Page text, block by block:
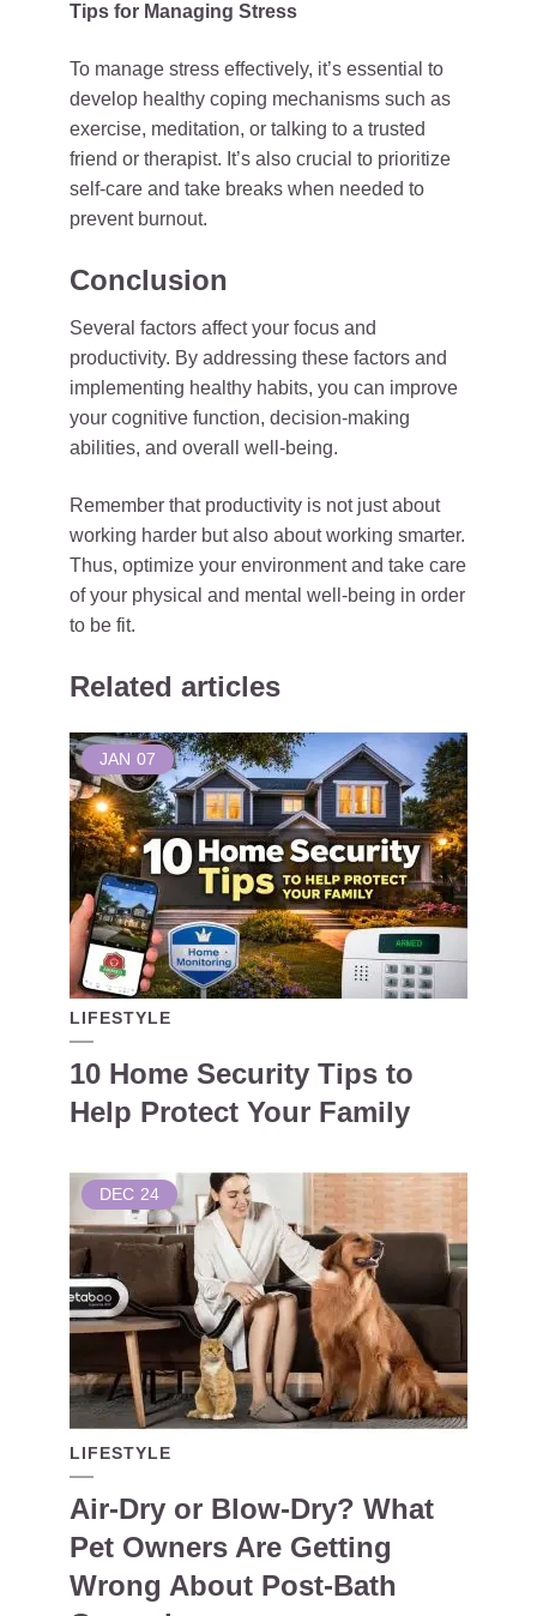
Tips for Managing Stress
To manage stress effectively, it’s essential to
develop healthy coping mechanisms such as
exercise, meditation, or talking to a trusted
friend or therapist. It’s also crucial to prioritize
self-care and take breaks when needed to
prevent burnout.
Conclusion
Several factors affect your focus and
productivity. By addressing these factors and
implementing healthy habits, you can improve
your cognitive function, decision-making
abilities, and overall well-being.
Remember that productivity is not just about
working harder but also about working smarter.
Thus, optimize your environment and take care
of your physical and mental well-being in order
to be fit.
Related articles
JAN 07
LIFESTYLE
10 Home Security Tips to
Help Protect Your Family
DEC 24
LIFESTYLE
Air-Dry or Blow-Dry? What
Pet Owners Are Getting
Wrong About Post-Bath